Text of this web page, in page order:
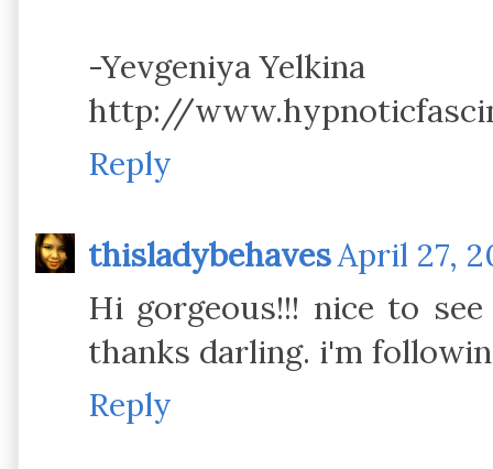
-Yevgeniya Yelkina
http://
Reply
thisladybehavesApril 27,
Hi gorgeous!!! nice to
thanks darling. i'm
Reply